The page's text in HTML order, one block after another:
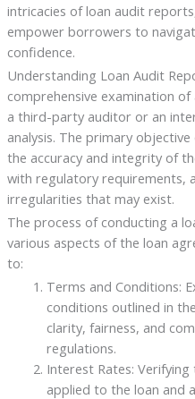
intricacies of loan audit
empower borrowers to
confidence.
Understanding Loan Audit
comprehensive examination
a third-party auditor or an
analysis. The primary
the accuracy and integrity of
with regulatory requirements,
irregularities that may exist.
The process of conducting a
various aspects of the loan
to:
Terms and Conditions:
conditions outlined in
clarity, fairness, and
regulations.
Interest Rates:
applied to the loan and